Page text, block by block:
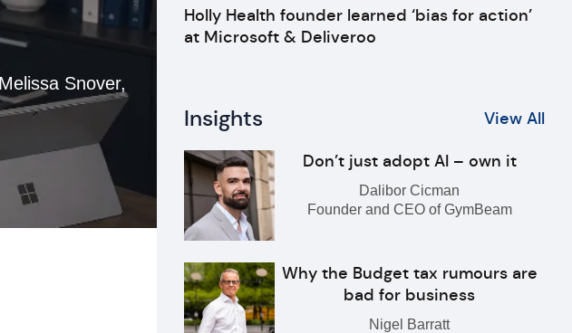
Snover,
Holly Health founder learned ‘bias for action’
at Microsoft & Deliveroo
Insights View All
Don’t just adopt AI – own it
Dalibor Cicman
Founder and CEO of GymBeam
Why the Budget tax rumours are
bad for business
Nigel Barratt